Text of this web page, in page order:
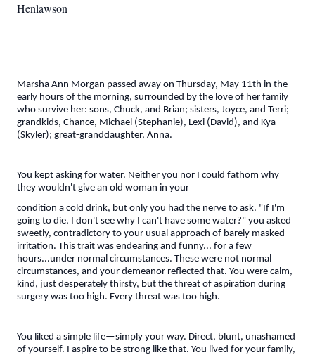
Henlawson
Marsha Ann Morgan passed away on Thursday, May 11th in the
early hours of the morning, surrounded by the love of her family
who survive her: sons, Chuck, and Brian; sisters, Joyce, and Terri;
grandkids, Chance, Michael (Stephanie), Lexi (David), and Kya
(Skyler); great-granddaughter, Anna.
You kept asking for water. Neither you nor I could fathom why
they wouldn't give an old woman in your
condition a cold drink, but only you had the nerve to ask. "If I'm
going to die, I don't see why I can't have some water?" you asked
sweetly, contradictory to your usual approach of barely masked
irritation. This trait was endearing and funny... for a few
hours...under normal circumstances. These were not normal
circumstances, and your demeanor reflected that. You were calm,
kind, just desperately thirsty, but the threat of aspiration during
surgery was too high. Every threat was too high.
You liked a simple life—simply your way. Direct, blunt, unashamed
of yourself. I aspire to be strong like that. You lived for your family,